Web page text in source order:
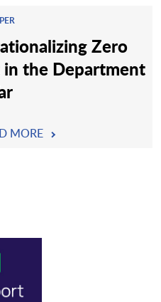
Zero
in the Department
MORE